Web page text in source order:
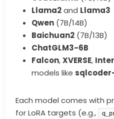
Llama2and Llama3
Qwen (7B/14B)
Baichuan2 (7B/13B)
ChatGLM3-6B
Falcon,XVERSE,
models like
Each model comes with
for LoRA targets (e.g.,